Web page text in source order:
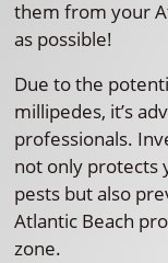
them from your
as possible!
Due to the
millipedes, it’s
professionals.
not only protects
pests but also
Atlantic Beach
zone.